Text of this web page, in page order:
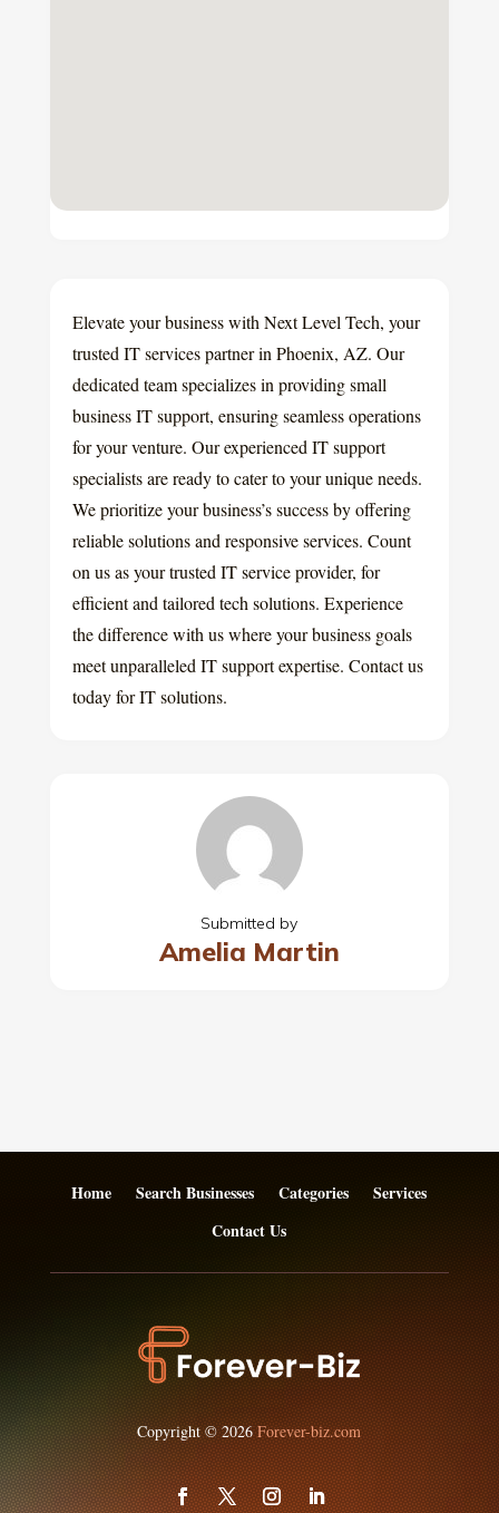
Elevate your business with Next Level Tech, your
trusted IT services partner in Phoenix, AZ. Our
dedicated team specializes in providing small
business IT support, ensuring seamless operations
for your venture. Our experienced IT support
specialists are ready to cater to your unique needs.
We prioritize your business’s success by offering
reliable solutions and responsive services. Count
on us as your trusted IT service provider, for
efficient and tailored tech solutions. Experience
the difference with us where your business goals
meet unparalleled IT support expertise. Contact us
today for IT solutions.
Submitted by
Amelia Martin
Home Search Businesses Categories
Services
Contact Us
Copyright © 2026Forever-biz.com